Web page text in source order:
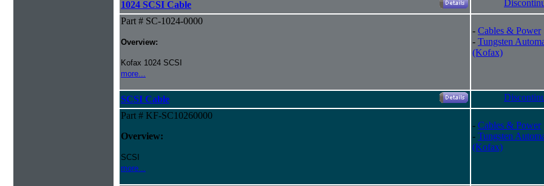
1024 SCSI Cable
Part # SC-1024-0000
Overview:
Kofax 1024 SCSI
more...
- Cables & Power
- Tungsten
(Kofax)
SCSI Cable
Part # KF-SC10260000
Overview:
SCSI
more...
- Cables & Power
- Tungsten
(Kofax)